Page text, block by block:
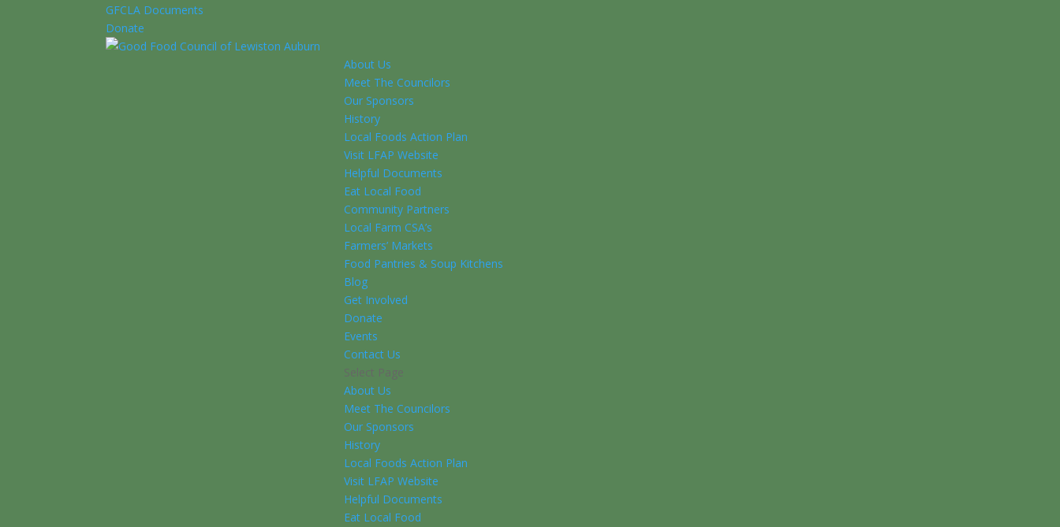
GFCLA Documents
Donate
About Us
Meet The Councilors
Our Sponsors
History
Local Foods Action Plan
Visit LFAP Website
Helpful Documents
Eat Local Food
Community Partners
Local Farm CSA’s
Farmers’ Markets
Food Pantries & Soup Kitchens
Blog
Get Involved
Donate
Events
Contact Us
Select Page
About Us
Meet The Councilors
Our Sponsors
History
Local Foods Action Plan
Visit LFAP Website
Helpful Documents
Eat Local Food